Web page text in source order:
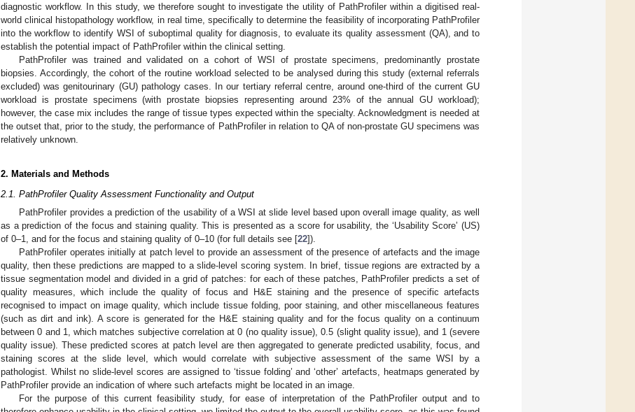
diagnostic workflow. In this study, we therefore sought to investigate the utility of PathProfiler within a digitised real-
world clinical histopathology workflow, in real time, specifically to determine the feasibility of incorporating PathProfiler
into the workflow to identify WSI of suboptimal quality for diagnosis, to evaluate its quality assessment (QA), and to
establish the potential impact of PathProfiler within the clinical setting.
PathProfiler was trained and validated on a cohort of WSI of prostate specimens, predominantly prostate
biopsies. Accordingly, the cohort of the routine workload selected to be analysed during this study (external referrals
excluded) was genitourinary (GU) pathology cases. In our tertiary referral centre, around one-third of the current GU
workload is prostate specimens (with prostate biopsies representing around 23% of the annual GU workload);
however, the case mix includes the range of tissue types expected within the specialty. Acknowledgment is needed at
the outset that, prior to the study, the performance of PathProfiler in relation to QA of non-prostate GU specimens was
relatively unknown.
2. Materials and Methods
2.1. PathProfiler Quality Assessment Functionality and Output
PathProfiler provides a prediction of the usability of a WSI at slide level based upon overall image quality, as well
as a prediction of the focus and staining quality. This is presented as a score for usability, the ‘Usability Score’ (US)
of 0–1, and for the focus and staining quality of 0–10 (for full details see [22]).
PathProfiler operates initially at patch level to provide an assessment of the presence of artefacts and the image
quality, then these predictions are mapped to a slide-level scoring system. In brief, tissue regions are extracted by a
tissue segmentation model and divided in a grid of patches: for each of these patches, PathProfiler predicts a set of
quality measures, which include the quality of focus and H&E staining and the presence of specific artefacts
recognised to impact on image quality, which include tissue folding, poor staining, and other miscellaneous features
(such as dirt and ink). A score is generated for the H&E staining quality and for the focus quality on a continuum
between 0 and 1, which matches subjective correlation at 0 (no quality issue), 0.5 (slight quality issue), and 1 (severe
quality issue). These predicted scores at patch level are then aggregated to generate predicted usability, focus, and
staining scores at the slide level, which would correlate with subjective assessment of the same WSI by a
pathologist. Whilst no slide-level scores are assigned to ‘tissue folding’ and ‘other’ artefacts, heatmaps generated by
PathProfiler provide an indication of where such artefacts might be located in an image.
For the purpose of this current feasibility study, for ease of interpretation of the PathProfiler output and to